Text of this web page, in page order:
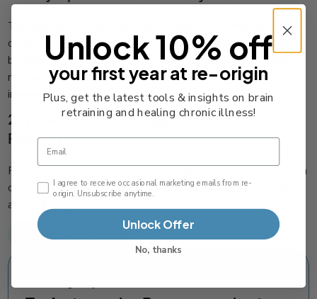
The quickest method to activate the PNS is through
controlled breathing exercises, such as the diaphragmatic
breathing technique, which can calm the parasympathetic
nervous system and help you feel calm almost
immediately.
2. What Emotions Trigger the
Parasympathetic Nervous System?
Positive emotions such as peace, happiness, and satisfaction
can trigger the activation of the PNS, promoting relaxation
and reducing chronic stress levels.
Nervous System Regulation
Unlock 10% off
your first year at re-origin
Plus, get the latest tools & insights on brain
retraining and healing chronic illness!
Email
Email Consent Checkbox
I agree to receive occasional marketing emails from re-
origin. Unsubscribe anytime.
Unlock Offer
No, thanks